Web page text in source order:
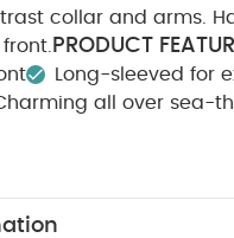
collar and arms.
PRODUCT
Long-sleeved for
all over sea-